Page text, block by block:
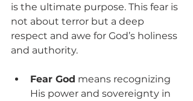
is the ultimate purpose. This fear is
not about terror but a deep
respect and awe for God’s holiness
and authority.
Fear God means recognizing
His power and sovereignty in